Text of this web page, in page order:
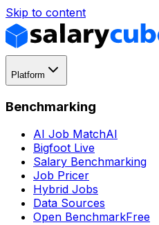
Skip to content
Platform
Benchmarking
AI Job MatchAI
Bigfoot Live
Salary Benchmarking
Job Pricer
Hybrid Jobs
Data Sources
Open BenchmarkFree